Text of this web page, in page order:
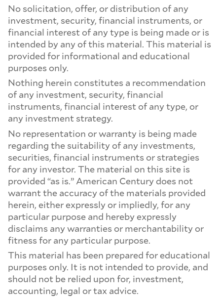
No solicitation, offer, or distribution of any
investment, security, financial instruments, or
financial interest of any type is being made or is
intended by any of this material. This material is
provided for informational and educational
purposes only.
Nothing herein constitutes a recommendation
of any investment, security, financial
instruments, financial interest of any type, or
any investment strategy.
No representation or warranty is being made
regarding the suitability of any investments,
securities, financial instruments or strategies
for any investor. The material on this site is
provided “as is.” American Century does not
warrant the accuracy of the materials provided
herein, either expressly or impliedly, for any
particular purpose and hereby expressly
disclaims any warranties or merchantability or
fitness for any particular purpose.
This material has been prepared for educational
purposes only. It is not intended to provide, and
should not be relied upon for, investment,
accounting, legal or tax advice.